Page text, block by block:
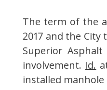
The term of the
2017 and the
Superior
involvement. Id.
installed